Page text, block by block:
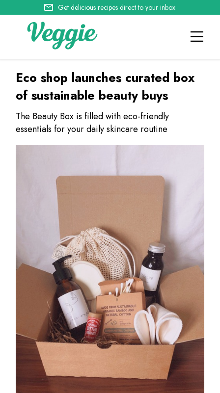
Get delicious recipes direct to your inbox
Eco shop launches curated box
of sustainable beauty buys
The Beauty Box is filled with eco-friendly
essentials for your daily skincare routine